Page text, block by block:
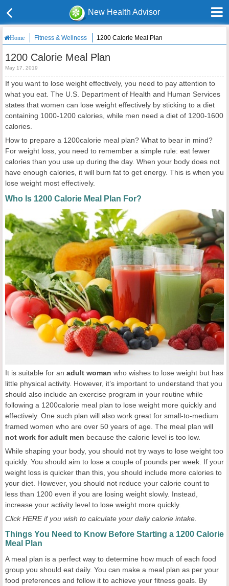
New Health Advisor
Home Fitness & Wellness 1200 Calorie Meal Plan
1200 Calorie Meal Plan
May 17, 2019
If you want to lose weight effectively, you need to pay attention to
what you eat. The U.S. Department of Health and Human Services
states that women can lose weight effectively by sticking to a diet
containing 1000-1200 calories, while men need a diet of 1200-1600
calories.
How to prepare a 1200calorie meal plan? What to bear in mind?
For weight loss, you need to remember a simple rule: eat fewer
calories than you use up during the day. When your body does not
have enough calories, it will burn fat to get energy. This is when you
lose weight most effectively.
Who Is 1200 Calorie Meal Plan For?
It is suitable for an adult woman who wishes to lose weight but has
little physical activity. However, it’s important to understand that you
should also include an exercise program in your routine while
following a 1200calorie meal plan to lose weight more quickly and
effectively. One such plan will also work great for small-to-medium
framed women who are over 50 years of age. The meal plan will
not work foradult men because the calorie level is too low.
While shaping your body, you should not try ways to lose weight too
quickly. You should aim to lose a couple of pounds per week. If your
weight loss is quicker than this, you should include more calories to
your diet. However, you should not reduce your calorie count to
less than 1200 even if you are losing weight slowly. Instead,
increase your activity level to lose weight more quickly.
ClickHERE if you wish to calculate your daily calorie intake.
Things You Need to Know Before Starting a 1200 Calorie
Meal Plan
A meal plan is a perfect way to determine how much of each food
group you should eat daily. You can make a meal plan as per your
food preferences and follow it to achieve your fitness goals. By